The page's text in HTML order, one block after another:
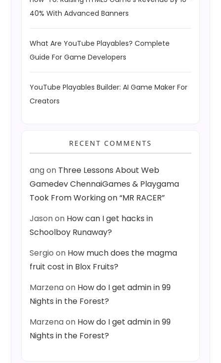
40% With Advanced Banners
What Are YouTube Playables? Complete
Guide For Game Developers
YouTube Playables Builder: AI Game Maker For
Creators
RECENT COMMENTS
angon Three Lessons About Web
Gamedev ChennaiGames & Playgama
Took From Working on “MR RACER”
Jasonon How can I get hacks in
Schoolboy Runaway?
Sergio on How much does the magma
fruit cost in Blox Fruits?
Marzenaon How do I get admin in 99
Nights in the Forest?
Marzenaon How do I get admin in 99
Nights in the Forest?